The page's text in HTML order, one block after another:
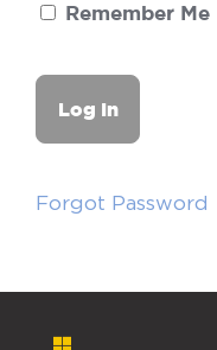
Remember Me
Forgot Password